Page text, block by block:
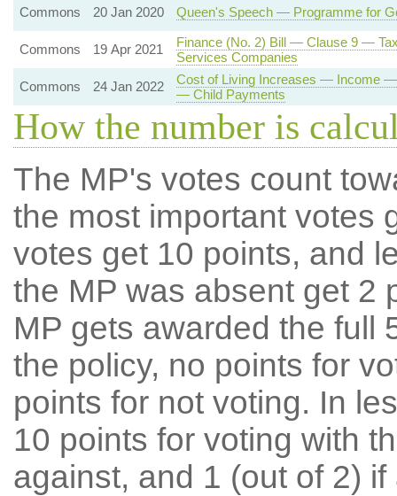
Commons 20 Jan 2020 Queen's Speech — Programme for
Commons 19 Apr 2021
Finance (No. 2) Bill — Clause 9 —
Services Companies
Commons
24 Jan 2022
Cost of Living Increases — Income
— Child Payments
How the number is
The MP's votes count
the most important votes
votes get 10 points, and
the MP was absent get 2
MP gets awarded the full
the policy, no points for
points for not voting. In
10 points for voting with
against, and 1 (out of 2) if